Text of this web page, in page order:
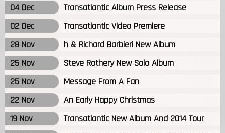
04 Dec
Transatlantic Album Press Release
02 Dec
Transatlantic Video Premiere
28 Nov
h & Richard Barbieri New Album
25 Nov
Steve Rothery New Solo Album
25 Nov
Message From A Fan
22 Nov
An Early Happy Christmas
19 Nov
Transatlantic New Album And 2014 Tour